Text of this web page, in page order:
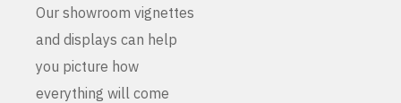
Our showroom vignettes
and displays can help
you picture how
everything will come